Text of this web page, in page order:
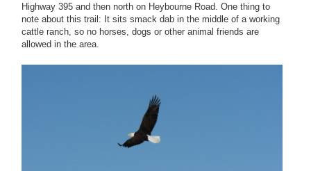
Highway 395 and then north on Heybourne Road. One thing to
note about this trail: It sits smack dab in the middle of a working
cattle ranch, so no horses, dogs or other animal friends are
allowed in the area.